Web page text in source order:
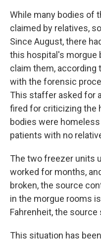
While many bodies of
claimed by relatives,
Since August, there
this hospital's morgue
claim them,
with the forensic
This staffer asked for
fired for criticizing the
bodies were
patients with no
The two freezer units
worked for months,
broken, the source
in the morgue rooms
Fahrenheit, the source
This situation has